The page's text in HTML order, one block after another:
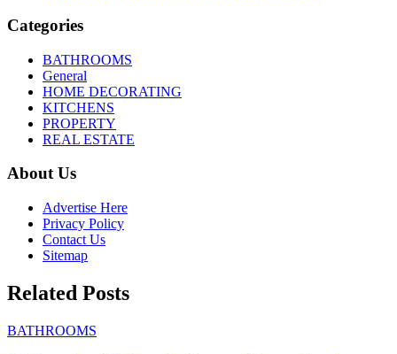
Categories
BATHROOMS
General
HOME DECORATING
KITCHENS
PROPERTY
REAL ESTATE
About Us
Advertise Here
Privacy Policy
Contact Us
Sitemap
Related Posts
BATHROOMS